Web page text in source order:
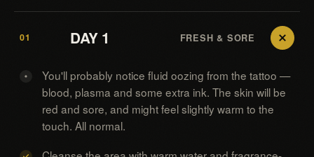
01 DAY 1 FRESH & SORE
You'll probably notice fluid oozing from the tattoo —
blood, plasma and some extra ink. The skin will be
red and sore, and might feel slightly warm to the
touch. All normal.